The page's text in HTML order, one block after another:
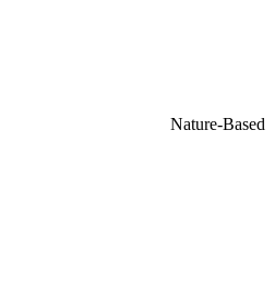
Nature-Based